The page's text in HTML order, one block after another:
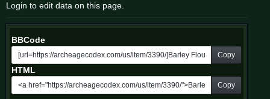
Login to edit data on this page.
BBCode
Copy
HTML
Copy